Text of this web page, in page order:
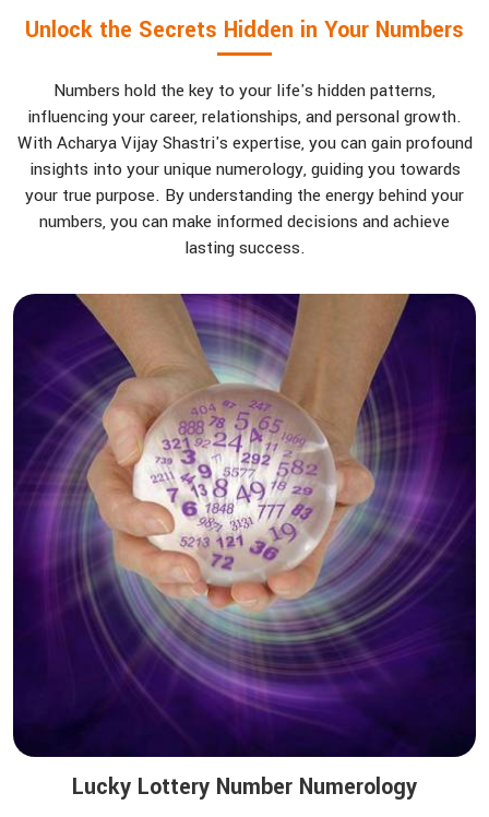
Unlock the Secrets Hidden in Your Numbers
Numbers hold the key to your life's hidden patterns,
influencing your career, relationships, and personal growth.
With Acharya Vijay Shastri's expertise, you can gain profound
insights into your unique numerology, guiding you towards
your true purpose. By understanding the energy behind your
numbers, you can make informed decisions and achieve
lasting success.
Lucky Lottery Number Numerology